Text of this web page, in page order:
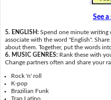
See a
5. ENGLISH: Spend one minute
associate with the word "English".
about them. Together, put the words
6. MUSIC GENRES: Rank these with
Change partners often and share your
Rock 'n' roll
K-pop
Brazilian Funk
Trap Latino